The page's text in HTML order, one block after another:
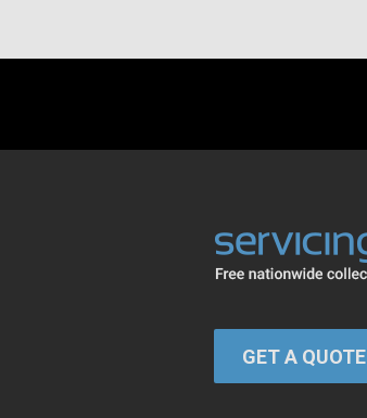
GET A QUOTE